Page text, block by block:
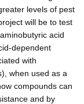
levels of pest
will be to test
acid
dependent
with
when used as a
compounds can
and by